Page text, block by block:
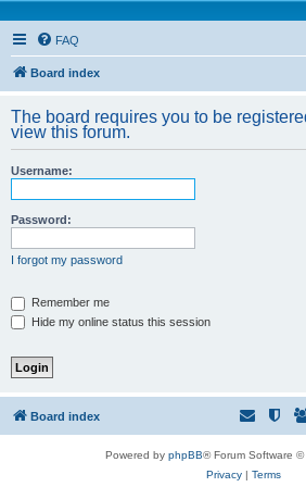
FAQ
Board index
The board requires you to be
view this forum.
Username:
Password:
I forgot my password
Remember me
Hide my online status this session
Board index
Powered by phpBB® Forum Software ©
Privacy| Terms